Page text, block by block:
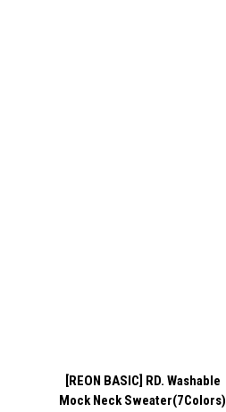
[REON BASIC] RD. Washable
Mock Neck Sweater(7Colors)